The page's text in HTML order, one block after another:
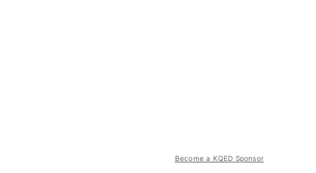
Become a KQED Sponsor